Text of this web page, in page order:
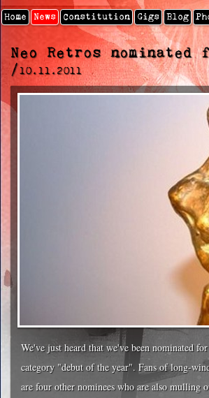
Home News Constitution Gigs Blog
Neo Retros nominated
/10.11.2011
We've just heard that we've been nominated
category "debut of the year". Fans of long-
are four other nominees who are also